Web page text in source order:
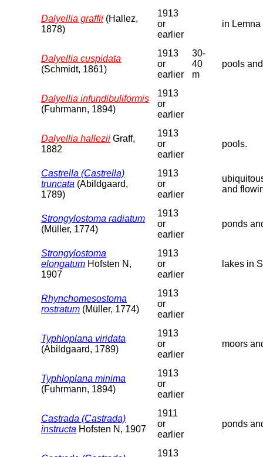
Dalyellia graffii (Hallez,
1878)
1913
or
earlier
in
Dalyellia cuspidata
(Schmidt, 1861)
1913
or
earlier
30-
40
m
pools
Dalyellia infundibuliformis
(Fuhrmann, 1894)
1913
or
earlier
Dalyellia hallezii Graff,
1882
1913
or
earlier
pools.
Castrella (Castrella)
truncata (Abildgaard,
1789)
1913
or
earlier
and
Strongylostoma radiatum
(Müller, 1774)
1913
or
earlier
ponds
Strongylostoma
elongatum Hofsten N,
1907
1913
or
earlier
lakes in
Rhynchomesostoma
rostratum (Müller, 1774)
1913
or
earlier
Typhloplana viridata
(Abildgaard, 1789)
1913
or
earlier
moors
Typhloplana minima
(Fuhrmann, 1894)
1913
or
earlier
Castrada (Castrada)
instructa Hofsten N, 1907
1911
or
earlier
ponds
1913